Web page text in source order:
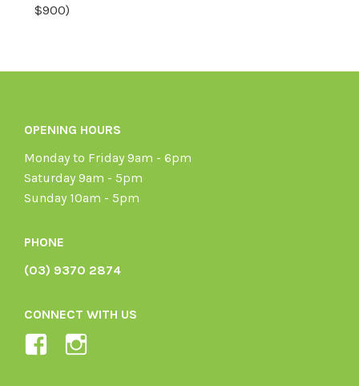
$900)
OPENING HOURS
Monday to Friday 9am - 6pm
Saturday 9am - 5pm
Sunday 10am - 5pm
PHONE
(03) 9370 2874
CONNECT WITH US
View